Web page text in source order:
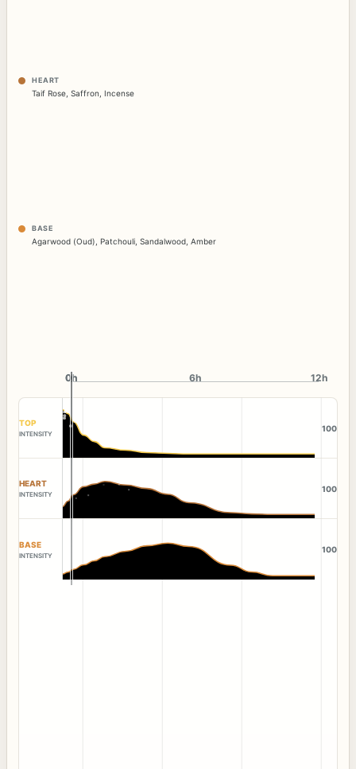
HEART
Taif Rose Saffron Incense
BASE
Agarwood (Oud) Patchouli Sandalwood Amber
0h
0h 6h 12h
TOP
INTENSITY
100
HEART
INTENSITY
100
BASE
INTENSITY
100